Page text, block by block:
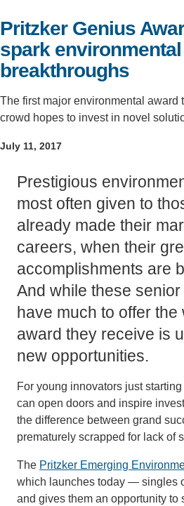
Support Us
Pritzker Genius
spark environmental
breakthroughs
The first major environmental award
crowd hopes to invest in novel
July 11, 2017
Prestigious
most often given to
already made their
careers, when their
accomplishments are
And while these
have much to offer the
award they receive is
new opportunities.
For young innovators just
can open doors and inspire
the difference between grand
prematurely scrapped for lack of
The Pritzker Emerging
which launches today — singles
and gives them an opportunity to